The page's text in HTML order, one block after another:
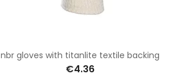
nbr gloves with titanlite textile backing
€4.36